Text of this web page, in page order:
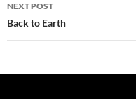
NEXT POST
Back to Earth